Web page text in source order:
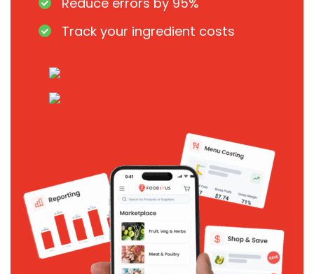
Track your ingredient costs